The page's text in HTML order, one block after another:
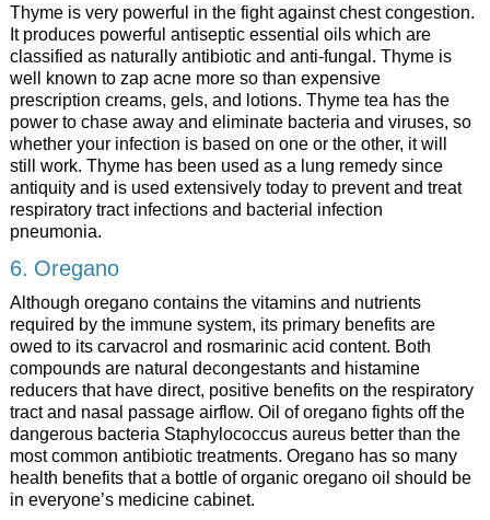
Thyme is very powerful in the fight against chest congestion.
It produces powerful antiseptic essential oils which are
classified as naturally antibiotic and anti-fungal. Thyme is
well known to zap acne more so than expensive
prescription creams, gels, and lotions. Thyme tea has the
power to chase away and eliminate bacteria and viruses, so
whether your infection is based on one or the other, it will
still work. Thyme has been used as a lung remedy since
antiquity and is used extensively today to prevent and treat
respiratory tract infections and bacterial infection
pneumonia.
6. Oregano
Although oregano contains the vitamins and nutrients
required by the immune system, its primary benefits are
owed to its carvacrol and rosmarinic acid content. Both
compounds are natural decongestants and histamine
reducers that have direct, positive benefits on the respiratory
tract and nasal passage airflow. Oil of oregano fights off the
dangerous bacteria Staphylococcus aureus better than the
most common antibiotic treatments. Oregano has so many
health benefits that a bottle of organic oregano oil should be
in everyone’s medicine cabinet.